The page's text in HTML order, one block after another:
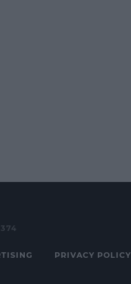
PRIVACY POLICY